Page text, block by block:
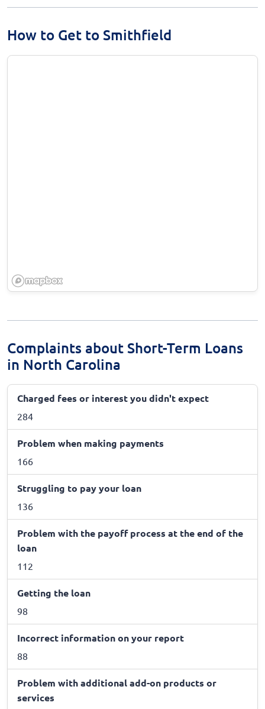
How to Get to Smithfield
Complaints about Short-Term Loans
in North Carolina
Charged fees or interest you didn't expect
284
Problem when making payments
166
Struggling to pay your loan
136
Problem with the payoff process at the end of the
loan
112
Getting the loan
98
Incorrect information on your report
88
Problem with additional add-on products or
services